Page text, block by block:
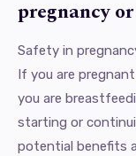
pregnancy
Safety in
If you are
you are
starting or
potential benefits